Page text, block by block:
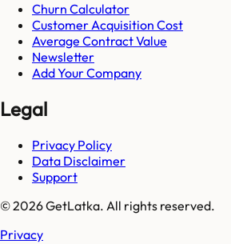
Churn Calculator
Customer Acquisition Cost
Average Contract Value
Newsletter
Add Your Company
Legal
Privacy Policy
Data Disclaimer
Support
© 2026 GetLatka. All rights reserved.
Privacy